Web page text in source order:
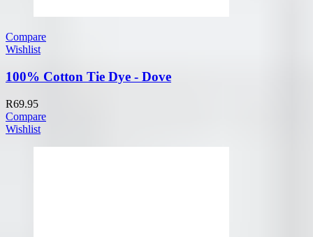
Compare
Wishlist
100% Cotton Tie Dye - Dove
R69.95
Compare
Wishlist